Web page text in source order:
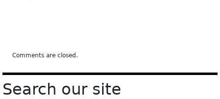
window)
Comments are closed.
Search our site